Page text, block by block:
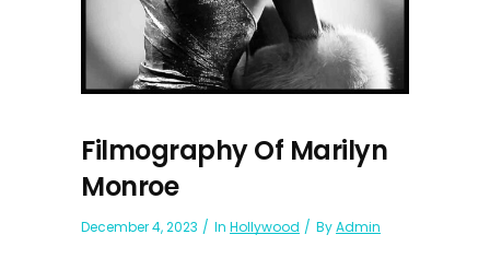
Filmography Of Marilyn
Monroe
December 4, 2023 In Hollywood ByAdmin